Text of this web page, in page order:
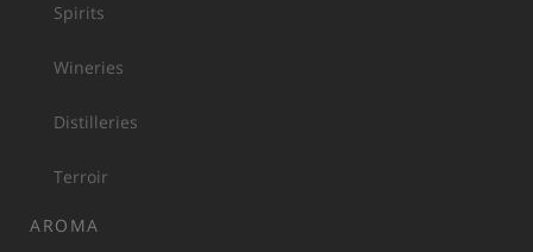
Spirits
Wineries
Distilleries
Terroir
AROMA